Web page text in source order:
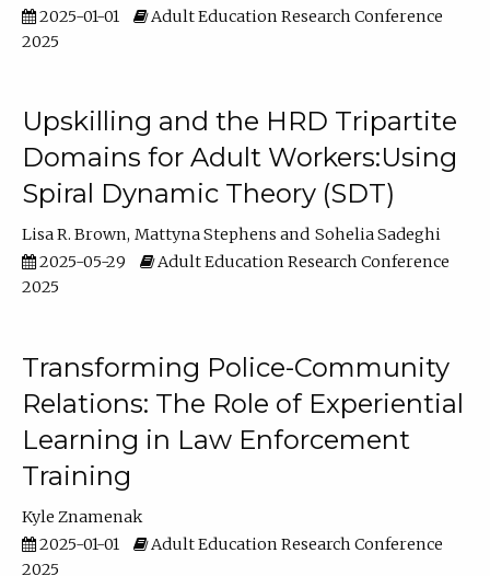
2025-01-01
Adult Education Research Conference
2025
Upskilling and the HRD Tripartite
Domains for Adult Workers:Using
Spiral Dynamic Theory (SDT)
Lisa R. Brown Mattyna Stephens
Sohelia Sadeghi
2025-05-29
Adult Education Research Conference
2025
Transforming Police-Community
Relations: The Role of Experiential
Learning in Law Enforcement
Training
Kyle Znamenak
2025-01-01
Adult Education Research Conference
2025